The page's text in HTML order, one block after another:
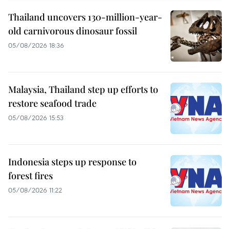
Thailand uncovers 130-million-year-
old carnivorous dinosaur fossil
05/08/2026 18:36
Malaysia, Thailand step up efforts to
restore seafood trade
05/08/2026 15:53
Indonesia steps up response to
forest fires
05/08/2026 11:22